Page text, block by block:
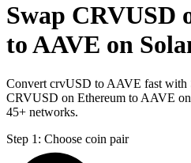
Swap CRVUSD
to AAVE on
Convert crvUSD to AAVE fast with
CRVUSD on Ethereum to AAVE
45+ networks.
Step 1: Choose coin pair